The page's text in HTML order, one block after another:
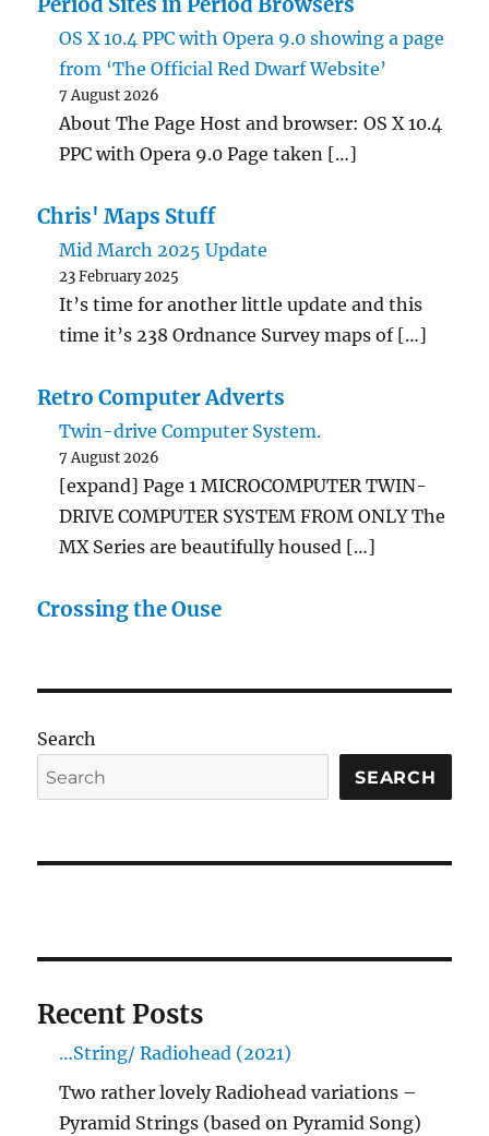
OS X 10.4 PPC with Opera 9.0 showing a page
from ‘The Official Red Dwarf Website’
7 August 2026
About The Page Host and browser: OS X 10.4
PPC with Opera 9.0 Page taken […]
Chris' Maps Stuff
Mid March 2025 Update
23 February 2025
It’s time for another little update and this
time it’s 238 Ordnance Survey maps of […]
Retro Computer Adverts
Twin-drive Computer System.
7 August 2026
[expand] Page 1 MICROCOMPUTER TWIN-
DRIVE COMPUTER SYSTEM FROM ONLY The
MX Series are beautifully housed […]
Crossing the Ouse
Search
SEARCH
Recent Posts
…String/ Radiohead (2021)
Two rather lovely Radiohead variations –
Pyramid Strings (based on Pyramid Song)